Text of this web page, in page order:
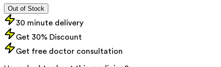
Out of Stock
30 minute delivery
Get 30% Discount
Get free doctor consultation